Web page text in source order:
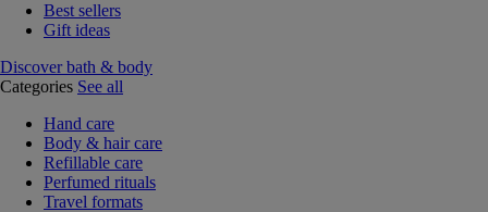
Best sellers
Gift ideas
Discover bath & body
Categories See all
Hand care
Body & hair care
Refillable care
Perfumed rituals
Travel formats